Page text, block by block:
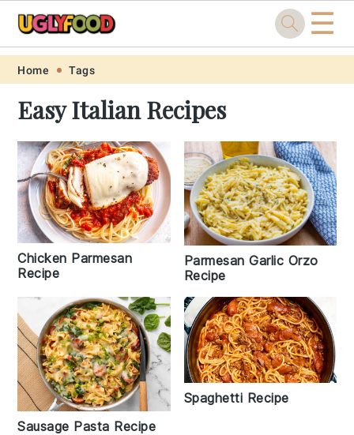
Skip
primary
navigation
Skip
main
content
Skip
primary
sidebar
Skip
footer
☰
Home Tags
Easy Italian Recipes
Chicken Parmesan
Recipe
Parmesan Garlic Orzo
Recipe
Sausage Pasta Recipe
Spaghetti Recipe